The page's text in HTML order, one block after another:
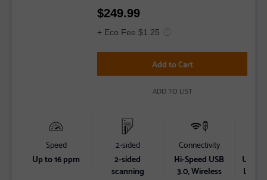
3.5
5
$249.99
+ Eco Fee $1.25
Add to Cart
ADD TO LIST
Speed
Up to 16 ppm
2-sided
2-sided
scanning
Connectivity
Hi-Speed USB
3.0, Wireless
USB